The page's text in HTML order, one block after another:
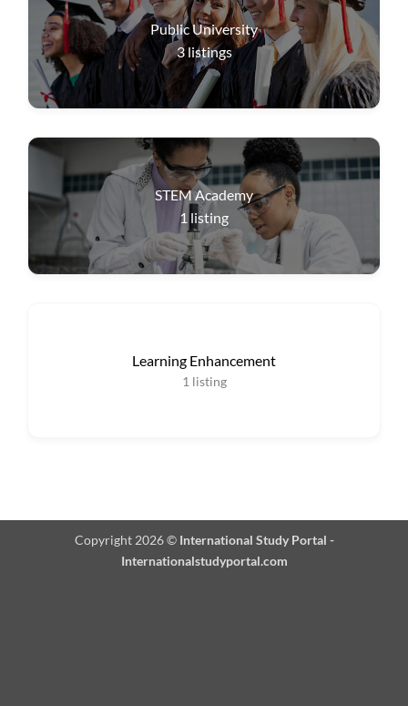
Public University
3 listings
STEM Academy
1 listing
Learning Enhancement
1 listing
Copyright 2026 © International Study Portal -
Internationalstudyportal.com